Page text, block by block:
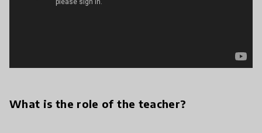
What is the role of the teacher?